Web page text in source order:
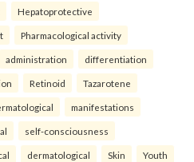
Hepatoprotective
Pharmacological activity
administration differentiation
Retinoid Tazarotene
manifestations
self-consciousness
dermatological Skin Youth